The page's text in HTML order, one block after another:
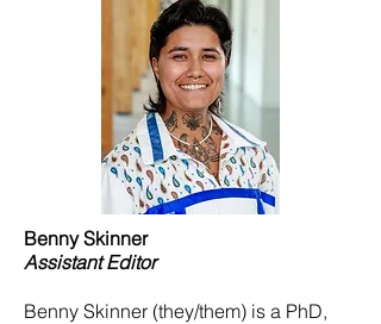
Benny Skinner
Assistant Editor
Benny Skinner (they/them) is a PhD,